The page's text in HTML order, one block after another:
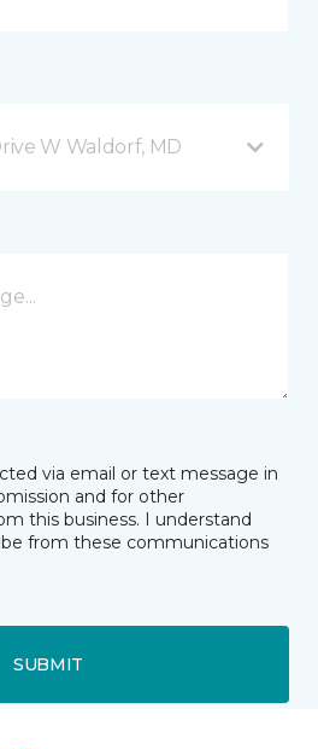
W Waldorf, MD
via email or text message in
and for other
this business. I understand
from these communications
SUBMIT